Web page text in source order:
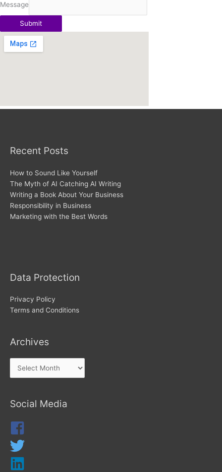
Message
Submit
Recent Posts
How to Sound Like Yourself
The Myth of AI Catching AI Writing
Writing a Book About Your Business
Responsibility in Business
Marketing with the Best Words
Data Protection
Privacy Policy
Terms and Conditions
Archives
Archives
Social Media